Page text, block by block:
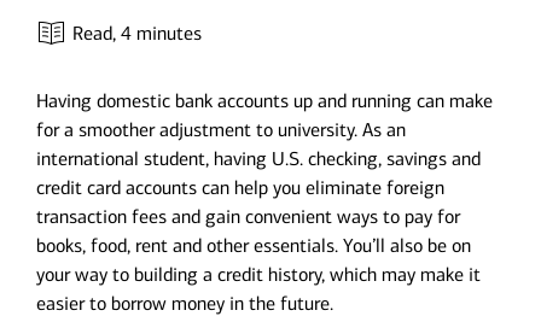
Read, 4 minutes
Having domestic bank accounts up and running can make
for a smoother adjustment to university. As an
international student, having U.S. checking, savings and
credit card accounts can help you eliminate foreign
transaction fees and gain convenient ways to pay for
books, food, rent and other essentials. You’ll also be on
your way to building a credit history, which may make it
easier to borrow money in the future.